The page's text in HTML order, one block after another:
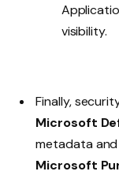
visibility.
Finally,
Microsoft
metadata
Microsoft